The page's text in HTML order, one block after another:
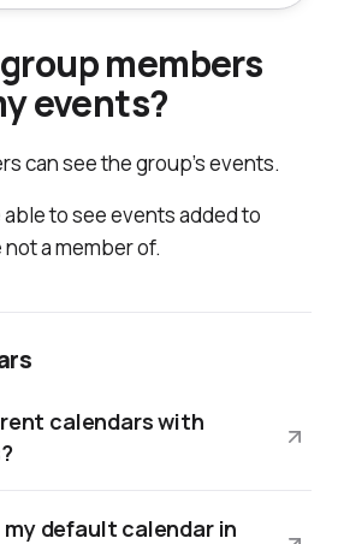
members
events?
can see the group's events.
to see events added to
a member of.
calendars with
my default calendar in